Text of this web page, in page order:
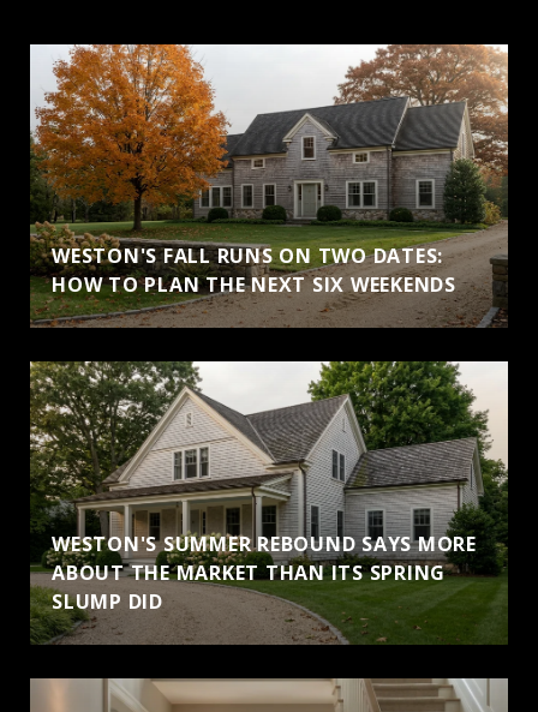
WESTON'S FALL RUNS ON TWO DATES:
HOW TO PLAN THE NEXT SIX WEEKENDS
WESTON'S SUMMER REBOUND SAYS MORE
ABOUT THE MARKET THAN ITS SPRING
SLUMP DID